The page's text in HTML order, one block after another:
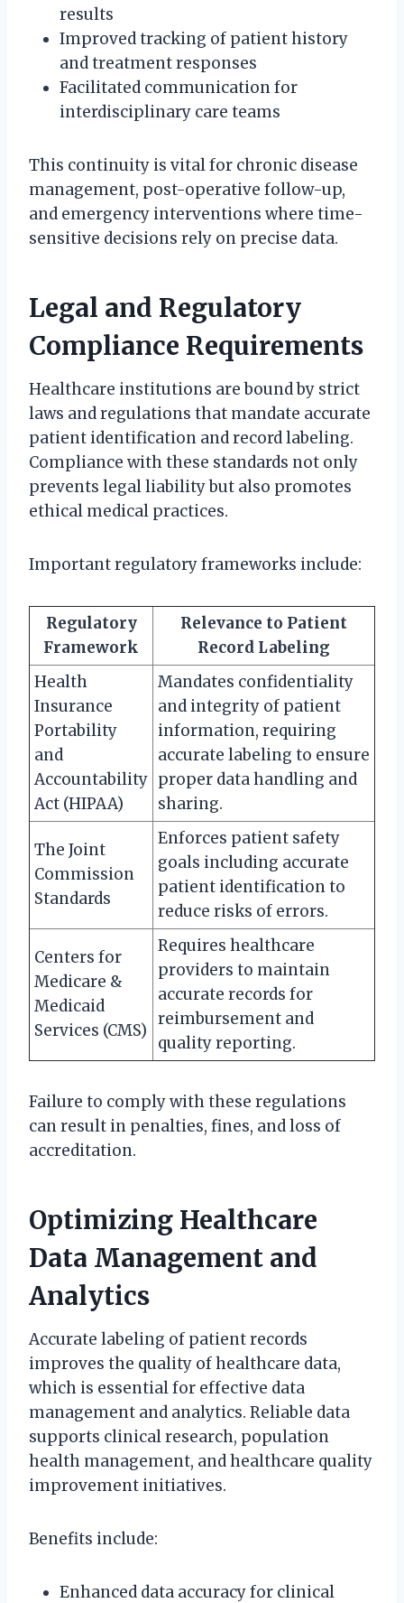
results
Improved tracking of patient history
and treatment responses
Facilitated communication for
interdisciplinary care teams
This continuity is vital for chronic disease
management, post-operative follow-up,
and emergency interventions where time-
sensitive decisions rely on precise data.
Legal and Regulatory
Compliance Requirements
Healthcare institutions are bound by strict
laws and regulations that mandate accurate
patient identification and record labeling.
Compliance with these standards not only
prevents legal liability but also promotes
ethical medical practices.
Important regulatory frameworks include:
Regulatory
Framework
Relevance to Patient
Record Labeling
Health
Insurance
Portability
and
Accountability
Act (HIPAA)
Mandates confidentiality
and integrity of patient
information, requiring
accurate labeling to ensure
proper data handling and
sharing.
The Joint
Commission
Standards
Enforces patient safety
goals including accurate
patient identification to
reduce risks of errors.
Centers for
Medicare &
Medicaid
Services (CMS)
Requires healthcare
providers to maintain
accurate records for
reimbursement and
quality reporting.
Failure to comply with these regulations
can result in penalties, fines, and loss of
accreditation.
Optimizing Healthcare
Data Management and
Analytics
Accurate labeling of patient records
improves the quality of healthcare data,
which is essential for effective data
management and analytics. Reliable data
supports clinical research, population
health management, and healthcare quality
improvement initiatives.
Benefits include:
Enhanced data accuracy for clinical